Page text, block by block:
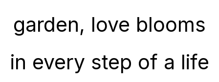
garden, love blooms
in every step of a life